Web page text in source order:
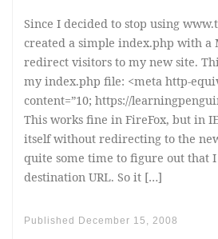
Since I decided to stop using
created a simple index.php with a
redirect visitors to my new site.
my index.php file: <meta http-
content=”10; https://
This works fine in FireFox, but in
itself without redirecting to the
quite some time to figure out that I
destination URL. So it […]
Published December 15, 2008